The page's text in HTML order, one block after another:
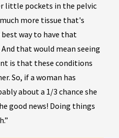
little pockets in the pelvic
more tissue that's
way to have that
that would mean seeing
is that these conditions
So, if a woman has
about a 1/3 chance she
good news! Doing things